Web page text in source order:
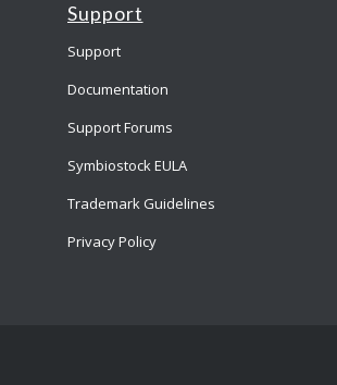
Support
Support
Documentation
Support Forums
Symbiostock EULA
Trademark Guidelines
Privacy Policy